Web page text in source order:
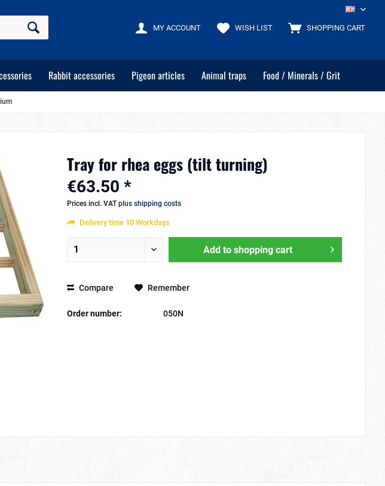
EN
SHOPPING CART
WISH LIST
MY ACCOUNT
Rabbit accessories Pigeon articles Animal traps Food / Minerals / Grit
Tray for rhea eggs (tilt turning)
€63.50 *
Prices incl. VAT plus shipping costs
Delivery time 10 Workdays
Add to shopping cart
Compare Remember
Order number: 050N